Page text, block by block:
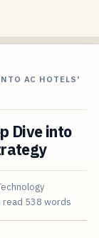
AC HOTELS'
Dive into
read 538 words